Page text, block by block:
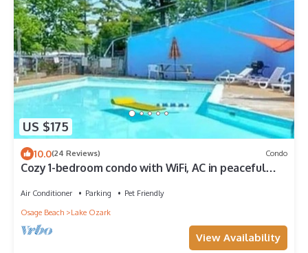
US $175
10.0(24 Reviews) Condo
Cozy 1-bedroom condo with WiFi, AC in peaceful
Air Conditioner Parking
Pet Friendly
Osage Beach
Lake Ozark
View Availability